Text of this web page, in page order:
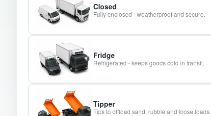
Closed
Fully enclosed - weatherproof and secure.
Fridge
Refrigerated - keeps goods cold in transit.
Tipper
Tips to offload sand, rubble and loose loads.